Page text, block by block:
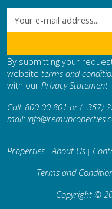
By submitting your
website terms and
with our Privacy Statement
Call: 800 00 801 or (+357)
mail:
Properties |About Us |
Terms and
Copyright ©